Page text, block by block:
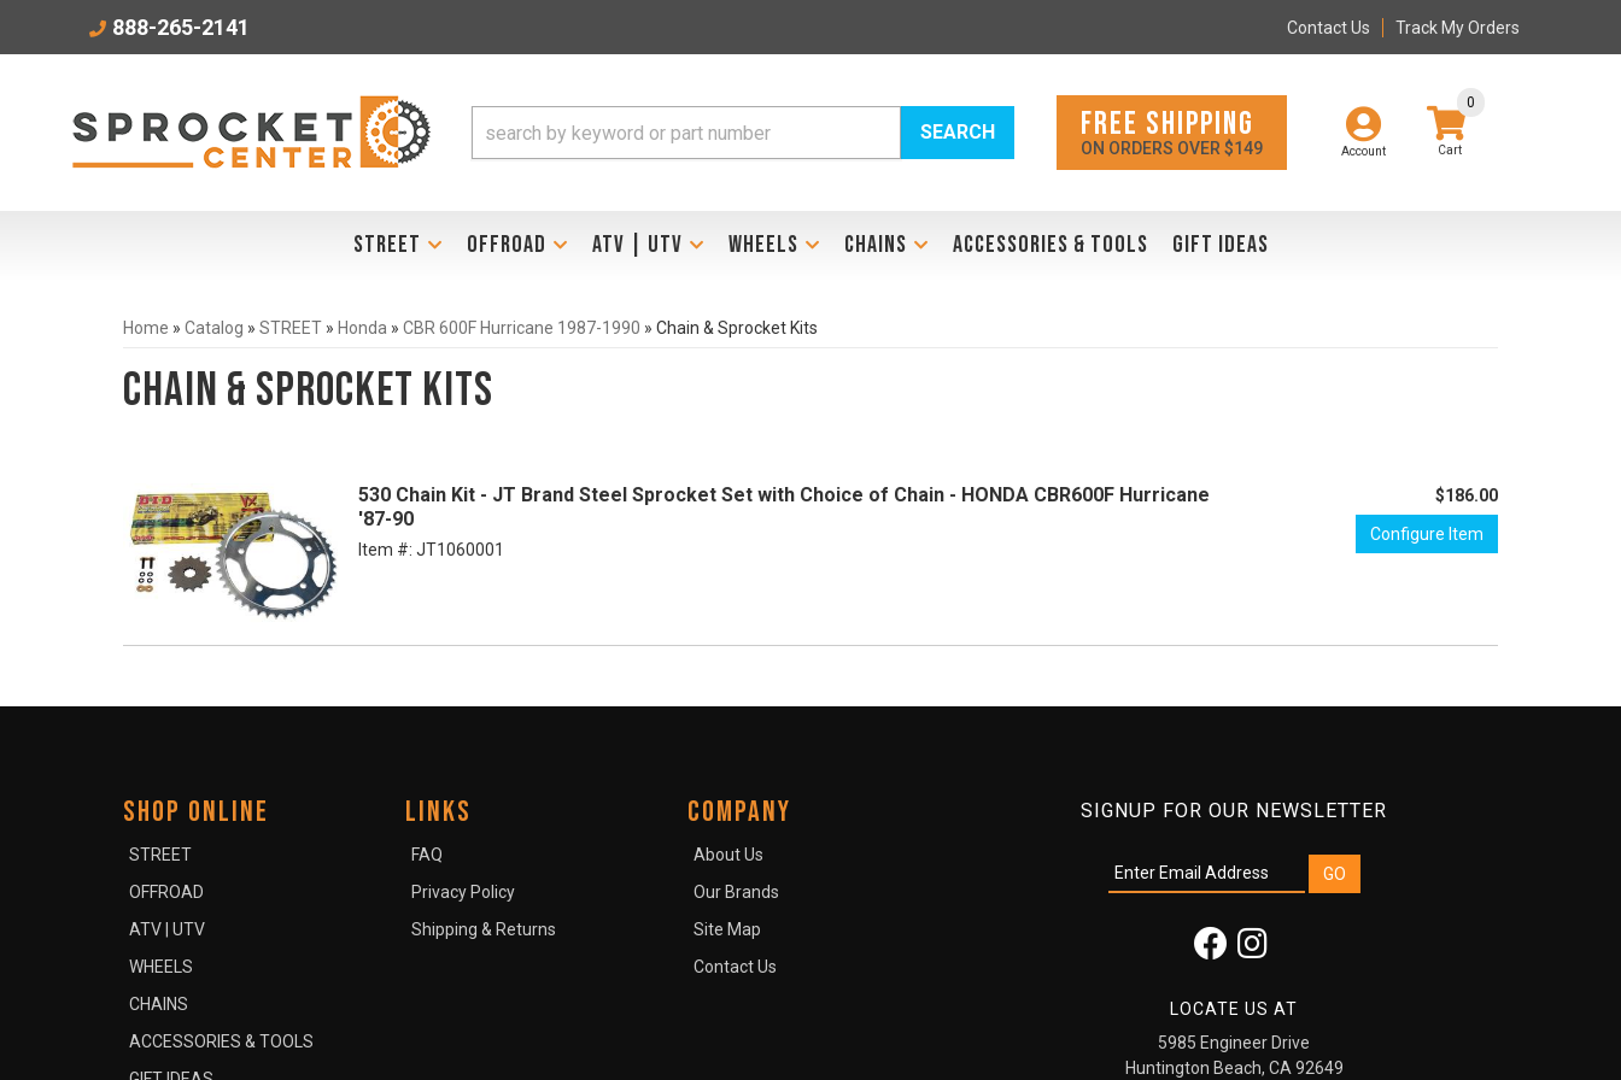
888-265-2141 Contact Us Track My Orders
Account
0
SEARCH FREE SHIPPING
ON ORDERS OVER $149
STREET OFFROAD ATV | UTV WHEELS CHAINS ACCESSORIES & TOOLS GIFT IDEAS
Home » Catalog » STREET » Honda » CBR 600F Hurricane 1987-1990 » Chain & Sprocket Kits
Chain & Sprocket Kits
530 Chain Kit - JT Brand Steel Sprocket Set with Choice of Chain - HONDA CBR600F Hurricane
'87-90
Item #: JT1060001
$186.00
Configure Item
SIGNUP FOR OUR NEWSLETTER
LOCATE US AT
5985 Engineer Drive
Huntington Beach, CA 92649
SHOP ONLINE
STREET
OFFROAD
ATV | UTV
WHEELS
CHAINS
ACCESSORIES & TOOLS
LINKS
FAQ
Privacy Policy
Shipping & Returns
COMPANY
About Us
Our Brands
Site Map
Contact Us